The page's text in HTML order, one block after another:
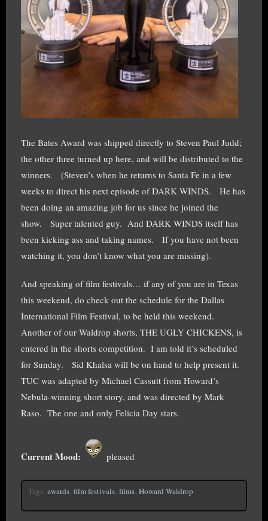
The Bates Award was shipped directly to Steven Paul Judd;
the other three turned up here, and will be distributed to the
winners. (Steven’s when he returns to Santa Fe in a few
weeks to direct his next episode of DARK WINDS. He has
been doing an amazing job for us since he joined the
show. Super talented guy. And DARK WINDS itself has
been kicking ass and taking names. If you have not been
watching it, you don’t know what you are missing).
And speaking of film festivals… if any of you are in Texas
this weekend, do check out the schedule for the Dallas
International Film Festival, to be held this weekend.
Another of our Waldrop shorts, THE UGLY CHICKENS, is
entered in the shorts competition. I am told it’s scheduled
for Sunday. Sid Khalsa will be on hand to help present it.
TUC was adapted by Michael Cassutt from Howard’s
Nebula-winning short story, and was directed by Mark
Raso. The one and only Felicia Day stars.
Current Mood: pleased
Tags: awards, film festivals, films, Howard Waldrop